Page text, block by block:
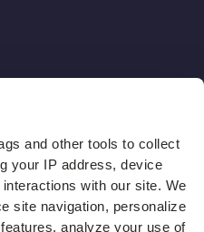
and other tools to collect
your IP address, device
with our site. We
site navigation, personalize
analyze your use of